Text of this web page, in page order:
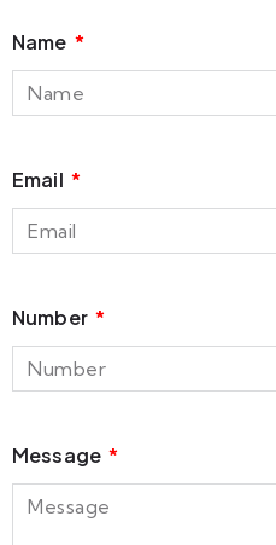
Name
Email
Number
Message